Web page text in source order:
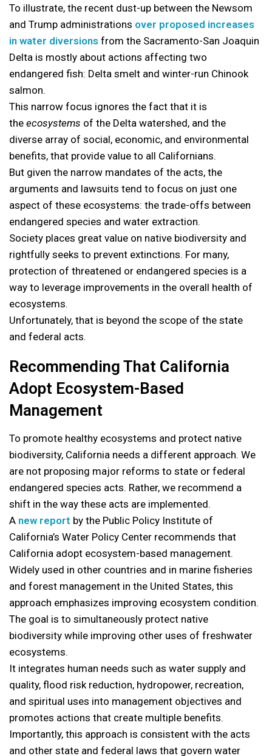
To illustrate, the recent dust-up between the Newsom
and Trump administrations over proposed increases
in water diversions from the Sacramento-San Joaquin
Delta is mostly about actions affecting two
endangered fish: Delta smelt and winter-run Chinook
salmon.
This narrow focus ignores the fact that it is
the ecosystems of the Delta watershed, and the
diverse array of social, economic, and environmental
benefits, that provide value to all Californians.
But given the narrow mandates of the acts, the
arguments and lawsuits tend to focus on just one
aspect of these ecosystems: the trade-offs between
endangered species and water extraction.
Society places great value on native biodiversity and
rightfully seeks to prevent extinctions. For many,
protection of threatened or endangered species is a
way to leverage improvements in the overall health of
ecosystems.
Unfortunately, that is beyond the scope of the state
and federal acts.
Recommending That California
Adopt Ecosystem-Based
Management
To promote healthy ecosystems and protect native
biodiversity, California needs a different approach. We
are not proposing major reforms to state or federal
endangered species acts. Rather, we recommend a
shift in the way these acts are implemented.
A new report by the Public Policy Institute of
California’s Water Policy Center recommends that
California adopt ecosystem-based management.
Widely used in other countries and in marine fisheries
and forest management in the United States, this
approach emphasizes improving ecosystem condition.
The goal is to simultaneously protect native
biodiversity while improving other uses of freshwater
ecosystems.
It integrates human needs such as water supply and
quality, flood risk reduction, hydropower, recreation,
and spiritual uses into management objectives and
promotes actions that create multiple benefits.
Importantly, this approach is consistent with the acts
and other state and federal laws that govern water